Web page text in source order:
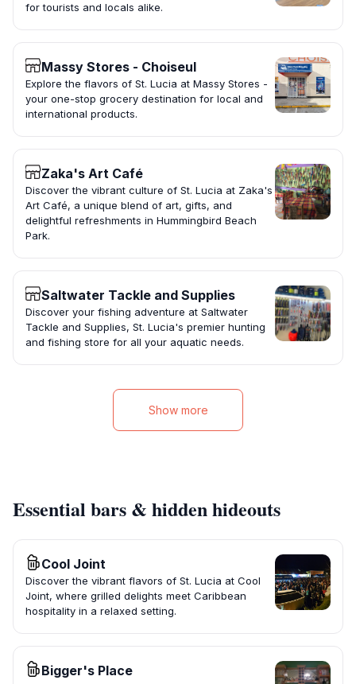
for tourists and locals alike.
Massy Stores - Choiseul
Explore the flavors of St. Lucia at Massy Stores -
your one-stop grocery destination for local and
international products.
Zaka's Art Café
Discover the vibrant culture of St. Lucia at Zaka's
Art Café, a unique blend of art, gifts, and
delightful refreshments in Hummingbird Beach
Park.
Saltwater Tackle and Supplies
Discover your fishing adventure at Saltwater
Tackle and Supplies, St. Lucia's premier hunting
and fishing store for all your aquatic needs.
Show more
Essential bars & hidden hideouts
Cool Joint
Discover the vibrant flavors of St. Lucia at Cool
Joint, where grilled delights meet Caribbean
hospitality in a relaxed setting.
Bigger's Place